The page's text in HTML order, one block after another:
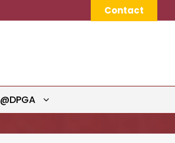
Contact
@DPGA